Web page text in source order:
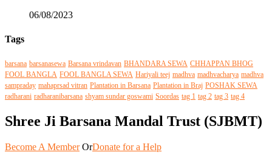
06/08/2023
Tags
barsana barsanasewa Barsana vrindavan BHANDARA SEWA CHHAPPAN BHOG
FOOL BANGLA FOOL BANGLA SEWA Hariyali teej madhva madhvacharya madhva
sampraday mahaprsad vitran Plantation in Barsana Plantation in Braj POSHAK SEWA
radharani radharanibarsana shyam sundar goswami Soordas tag 1 tag 2 tag 3 tag 4
Shree Ji Barsana Mandal Trust (SJBMT)
Become A Member OrDonate for a Help